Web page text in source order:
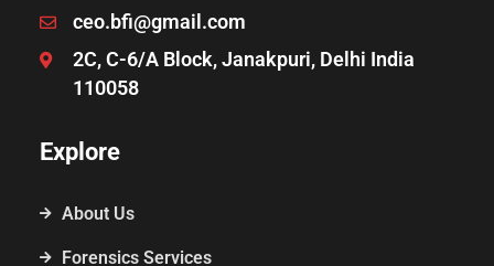
ceo.bfi@gmail.com
2C, C-6/A Block, Janakpuri, Delhi India
110058
Explore
About Us
Forensics Services